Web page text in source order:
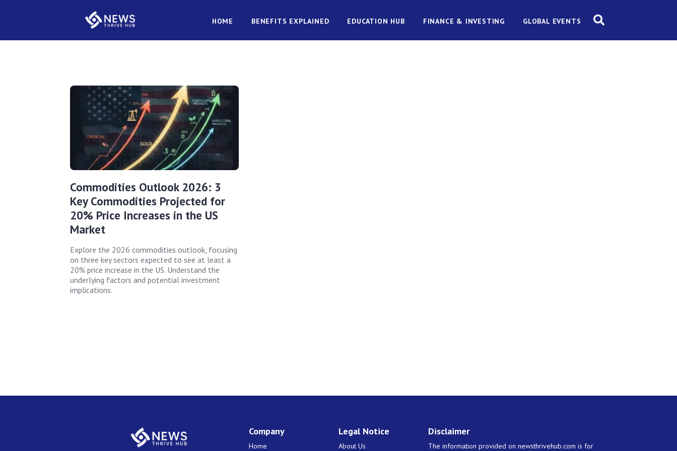
HOME BENEFITS EXPLAINED EDUCATION HUB FINANCE & INVESTING GLOBAL EVENTS
Commodities Outlook 2026: 3
Key Commodities Projected for
20% Price Increases in the US
Market
Explore the 2026 commodities outlook, focusing
on three key sectors expected to see at least a
20% price increase in the US. Understand the
underlying factors and potential investment
implications.
Company
Home
Legal Notice
About Us
Disclaimer
The information provided on newsthrivehub.com is for